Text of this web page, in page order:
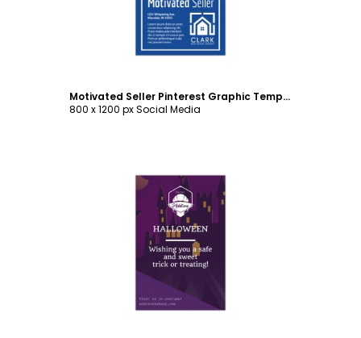
Motivated Seller Pinterest Graphic Template
800 x 1200 px Social Media
Customize